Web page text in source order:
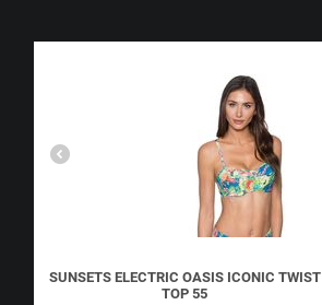
SUNSETS ELECTRIC OASIS ICONIC TWIST
TOP 55